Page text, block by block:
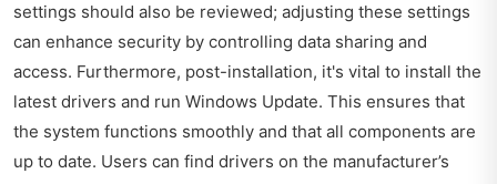
settings should also be reviewed; adjusting these settings
can enhance security by controlling data sharing and
access. Furthermore, post-installation, it's vital to install the
latest drivers and run Windows Update. This ensures that
the system functions smoothly and that all components are
up to date. Users can find drivers on the manufacturer’s